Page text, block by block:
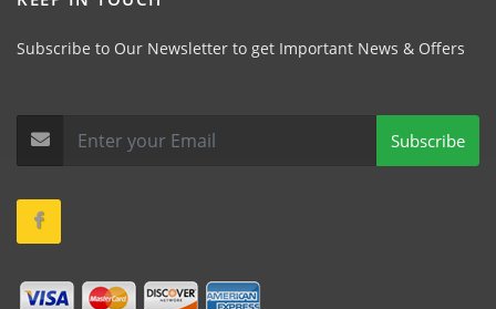
Subscribe to Our Newsletter to get Important News & Offers
Subscribe